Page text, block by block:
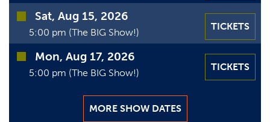
Sat, Aug 15, 2026
5:00 pm (The BIG Show!)
TICKETS
Mon, Aug 17, 2026
5:00 pm (The BIG Show!)
TICKETS
MORE SHOW DATES